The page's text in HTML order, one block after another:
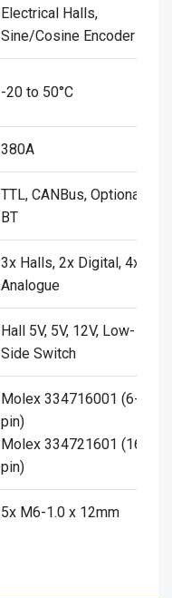
Electrical Halls,
Sine/Cosine Encoder
-20 to 50°C
380A
TTL, CANBus, Optional
BT
3x Halls, 2x Digital, 4x
Analogue
Hall 5V, 5V, 12V, Low-
Side Switch
Molex 334716001 (6-
pin)
Molex 334721601 (16-
pin)
5x M6-1.0 x 12mm